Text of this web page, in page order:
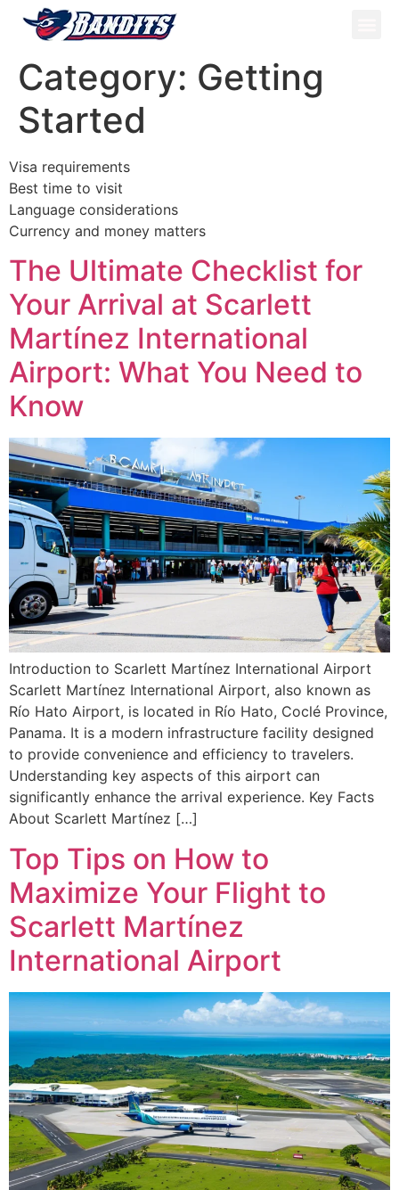
Category: Getting
Started
Visa requirements
Best time to visit
Language considerations
Currency and money matters
The Ultimate Checklist for
Your Arrival at Scarlett
Martínez International
Airport: What You Need to
Know
Introduction to Scarlett Martínez International Airport
Scarlett Martínez International Airport, also known as
Río Hato Airport, is located in Río Hato, Coclé Province,
Panama. It is a modern infrastructure facility designed
to provide convenience and efficiency to travelers.
Understanding key aspects of this airport can
significantly enhance the arrival experience. Key Facts
About Scarlett Martínez […]
Top Tips on How to
Maximize Your Flight to
Scarlett Martínez
International Airport